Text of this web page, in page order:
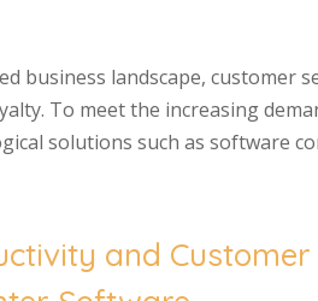
business landscape,
To meet the increasing
solutions such as software
and